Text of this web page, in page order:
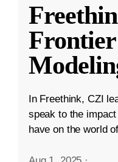
In Freethink, CZI
speak to the
have on the world